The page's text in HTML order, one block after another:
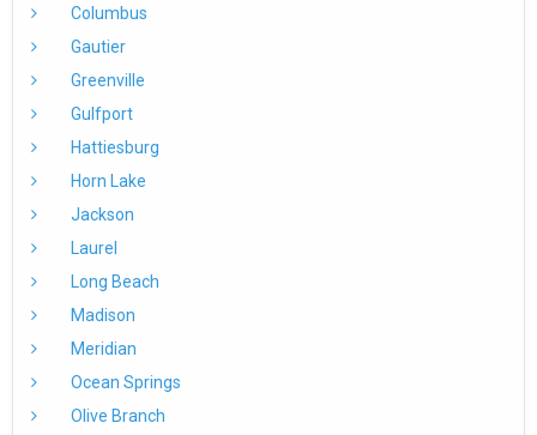
Columbus
Gautier
Greenville
Gulfport
Hattiesburg
Horn Lake
Jackson
Laurel
Long Beach
Madison
Meridian
Ocean Springs
Olive Branch